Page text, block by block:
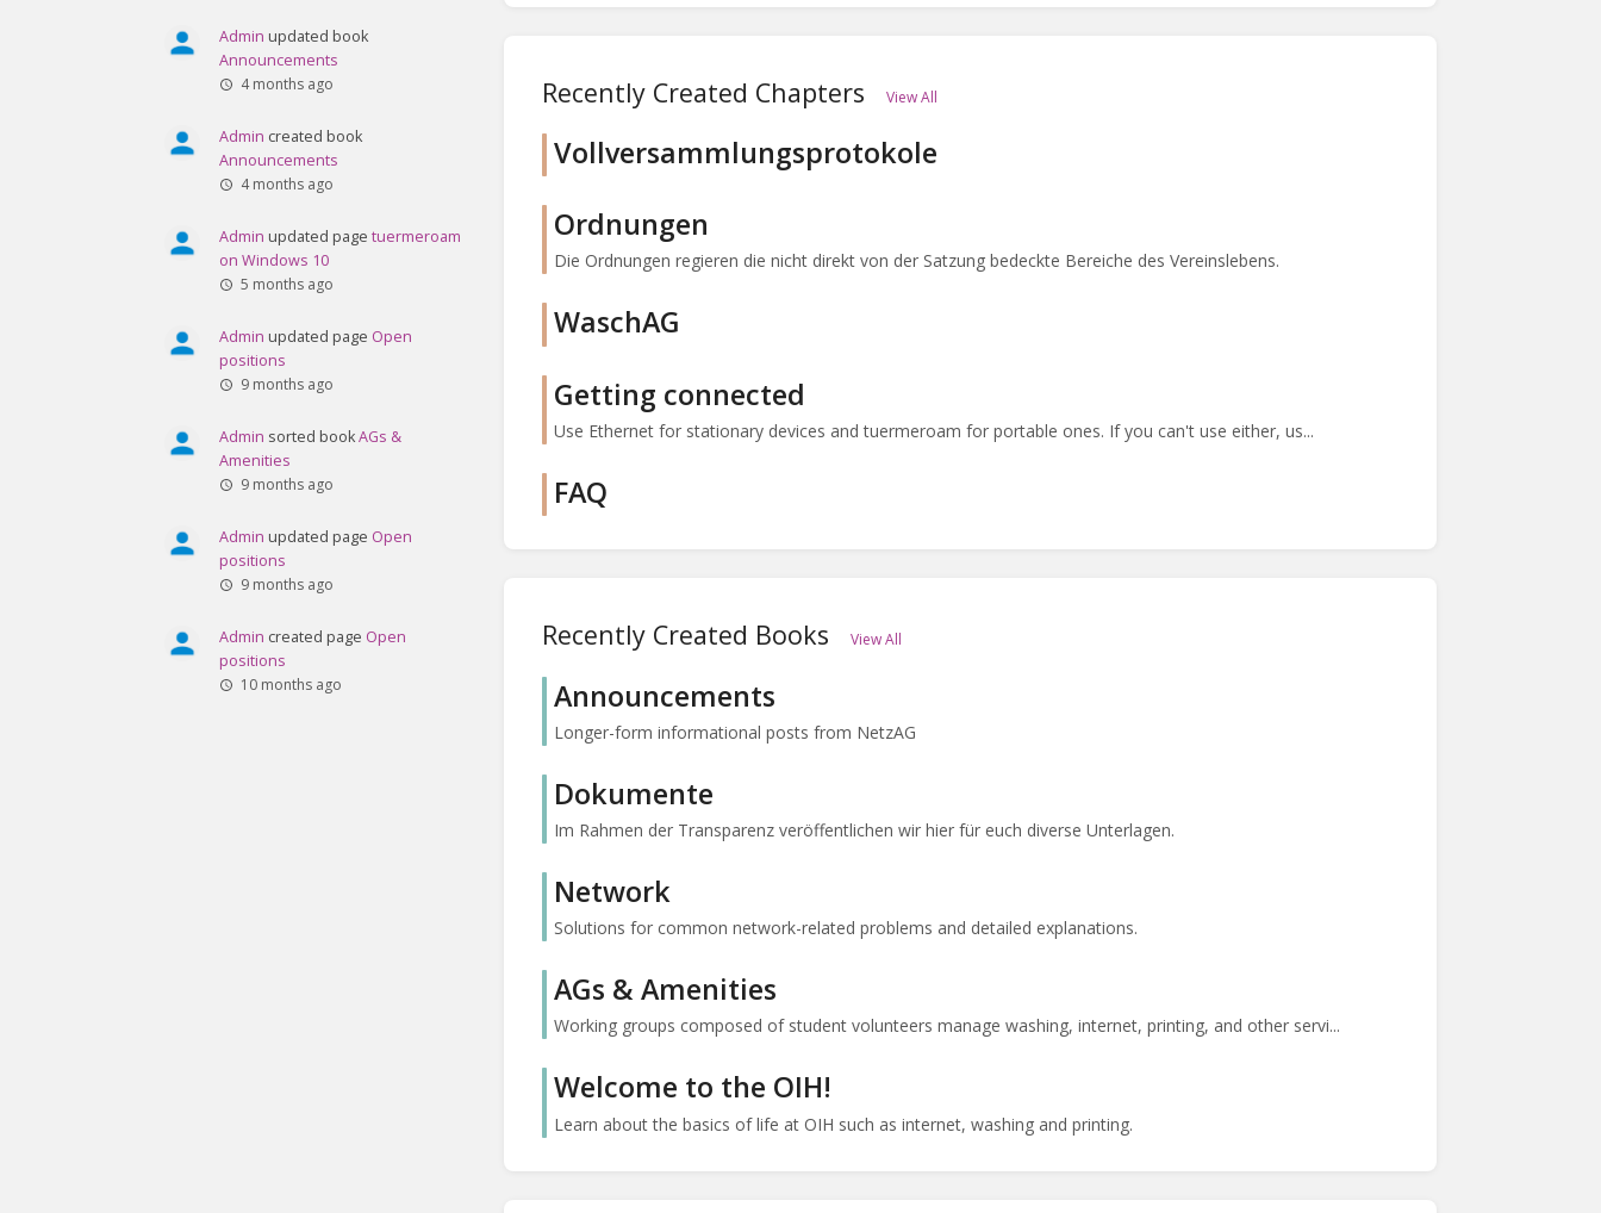
Admin updated book
Announcements
4 months ago
Admin created book
Announcements
4 months ago
Admin updated page tuermeroam
on Windows 10
5 months ago
Admin updated page Open
positions
9 months ago
Admin sorted bookAGs &
Amenities
9 months ago
Admin updated page Open
positions
9 months ago
Admin created page Open
positions
10 months ago
Recently Created Chapters View All
Vollversammlungsprotokole
Ordnungen
Die Ordnungen regieren die nicht direkt von der Satzung bedeckte Bereiche des Vereinslebens.
WaschAG
Getting connected
Use Ethernet for stationary devices and tuermeroam for portable ones. If you can't use either, us...
FAQ
Recently Created Books View All
Announcements
Longer-form informational posts from NetzAG
Dokumente
Im Rahmen der Transparenz veröffentlichen wir hier für euch diverse Unterlagen.
Network
Solutions for common network-related problems and detailed explanations.
AGs & Amenities
Working groups composed of student volunteers manage washing, internet, printing, and other servi...
Welcome to the OIH!
Learn about the basics of life at OIH such as internet, washing and printing.